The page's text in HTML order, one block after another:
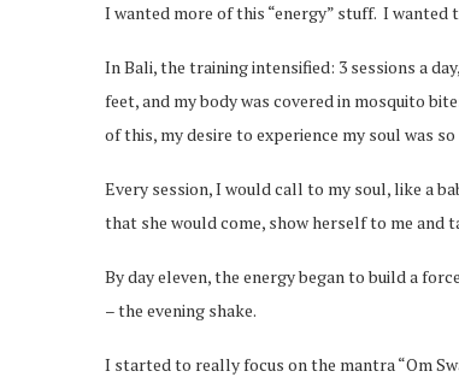
I wanted more of this “energy” stuff. I
In Bali, the training intensified: 3 sessions a
feet, and my body was covered in mosquito
of this, my desire to experience my soul was
Every session, I would call to my soul, like a
that she would come, show herself to me and
By day eleven, the energy began to build a
– the evening shake.
I started to really focus on the mantra “Om